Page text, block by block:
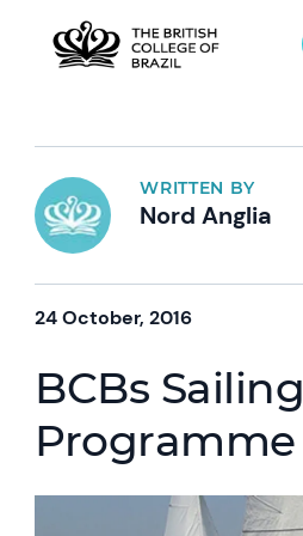
WRITTEN BY
Nord Anglia
24 October, 2016
BCBs Sailing
Programme